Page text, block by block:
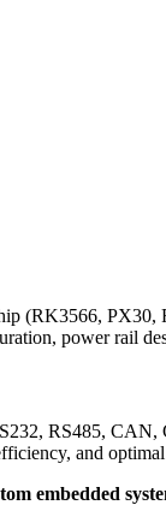
(RK3566,
power rail
RS485,
and
embedded